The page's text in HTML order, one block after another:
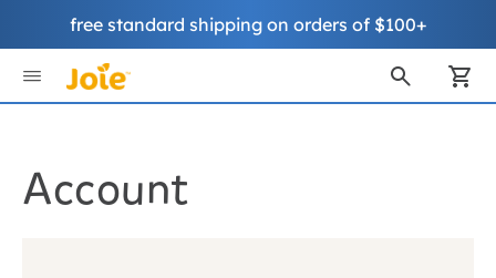
to
Content
free standard shipping on orders of $100+
Account